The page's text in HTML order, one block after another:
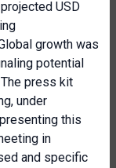
USD
growth was
potential
press kit
under
this
in
and specific